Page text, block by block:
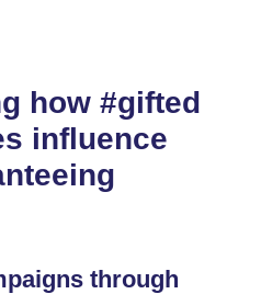
how #gifted
influence
through